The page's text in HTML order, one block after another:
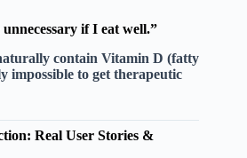
if I eat well.”
contain Vitamin D (fatty
impossible to get therapeutic
Real User Stories &